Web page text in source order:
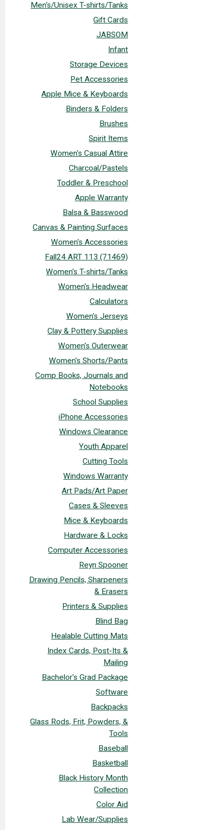
Men's/Unisex T-shirts/Tanks
Gift Cards
JABSOM
Infant
Storage Devices
Pet Accessories
Apple Mice & Keyboards
Binders & Folders
Brushes
Spirit Items
Women's Casual Attire
Charcoal/Pastels
Toddler & Preschool
Apple Warranty
Balsa & Basswood
Canvas & Painting Surfaces
Women's Accessories
Fall24 ART 113 (71469)
Women's T-shirts/Tanks
Women's Headwear
Calculators
Women's Jerseys
Clay & Pottery Supplies
Women's Outerwear
Women's Shorts/Pants
Comp Books, Journals and
Notebooks
School Supplies
iPhone Accessories
Windows Clearance
Youth Apparel
Cutting Tools
Windows Warranty
Art Pads/Art Paper
Cases & Sleeves
Mice & Keyboards
Hardware & Locks
Computer Accessories
Reyn Spooner
Drawing Pencils, Sharpeners
& Erasers
Printers & Supplies
Blind Bag
Healable Cutting Mats
Index Cards, Post-Its &
Mailing
Bachelor's Grad Package
Software
Backpacks
Glass Rods, Frit, Powders, &
Tools
Baseball
Basketball
Black History Month
Collection
Color Aid
Lab Wear/Supplies